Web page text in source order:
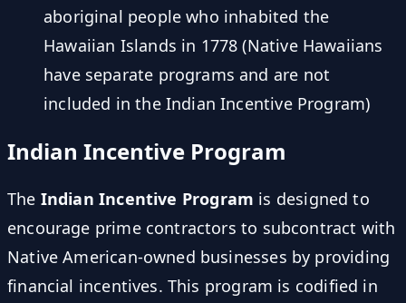
aboriginal people who inhabited the
Hawaiian Islands in 1778 (Native Hawaiians
have separate programs and are not
included in the Indian Incentive Program)
Indian Incentive Program
The Indian Incentive Program is designed to
encourage prime contractors to subcontract with
Native American-owned businesses by providing
financial incentives. This program is codified in